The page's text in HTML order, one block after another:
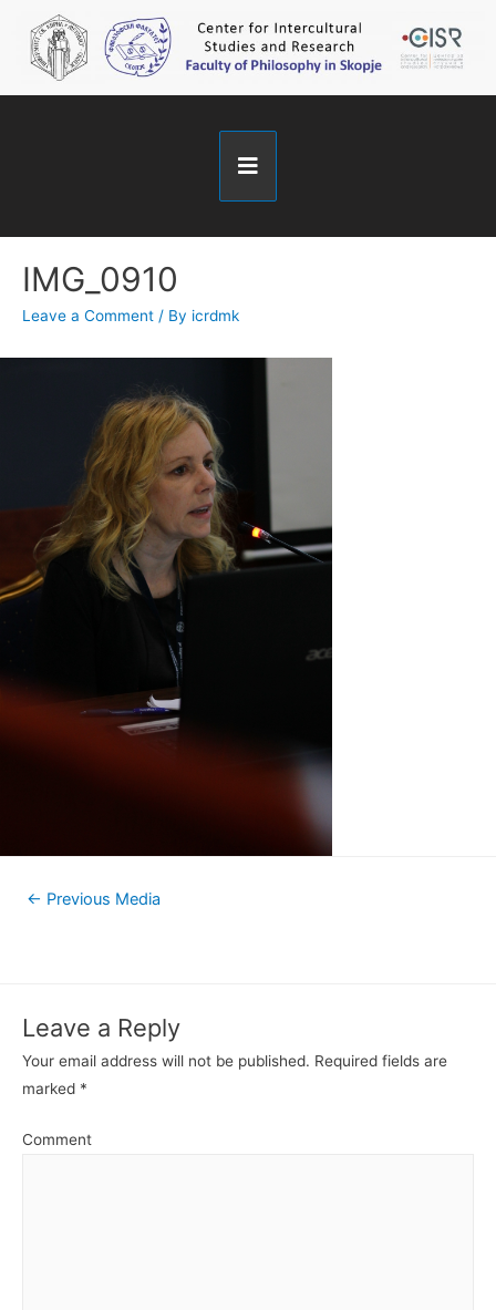
IMG_0910
Leave a Comment / By icrdmk
← Previous Media
Leave a Reply
Your email address will not be published. Required fields are
marked *
Comment